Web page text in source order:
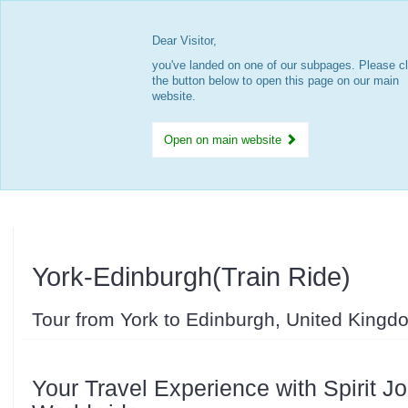
Dear Visitor,
you've landed on one of our subpages. Please
the button below to open this page on our main
website.
Open on main website
York-Edinburgh(Train Ride)
Tour from York to Edinburgh, United
Your Travel Experience with Spirit